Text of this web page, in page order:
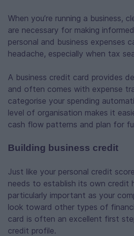
When you’re running a business,
are necessary for making
personal and business expenses
headache, especially when tax
A business credit card provides
and often comes with expense
categorise your spending
level of organisation makes it
cash flow patterns and plan for
Building business credit
Just like your personal credit
needs to establish its own credit
particularly important as your
look toward other types of
card is often an excellent first
credit profile.